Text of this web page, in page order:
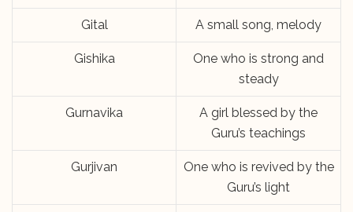
Gital A small song, melody
Gishika
One who is strong and
steady
Gurnavika
A girl blessed by the
Guru’s teachings
Gurjivan
One who is revived by the
Guru’s light